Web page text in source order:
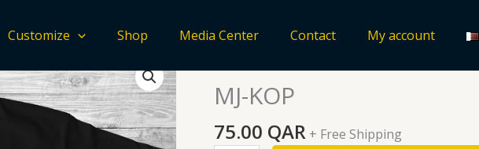
Customize Shop Media Center Contact My account
MJ-KOP
75.00 QAR + Free Shipping
quantity